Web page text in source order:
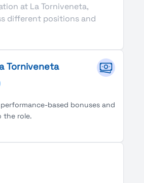
at La Torniveneta,
different positions and
Torniveneta
based bonuses and
the role.